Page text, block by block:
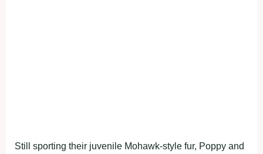
Still sporting their juvenile Mohawk-style fur, Poppy and